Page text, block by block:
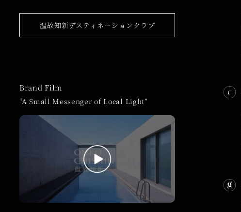
温故知新デスティネーションクラブ
Brand Film
“A Small Messenger of Local Light”